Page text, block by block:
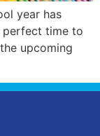
year has
perfect time to
upcoming